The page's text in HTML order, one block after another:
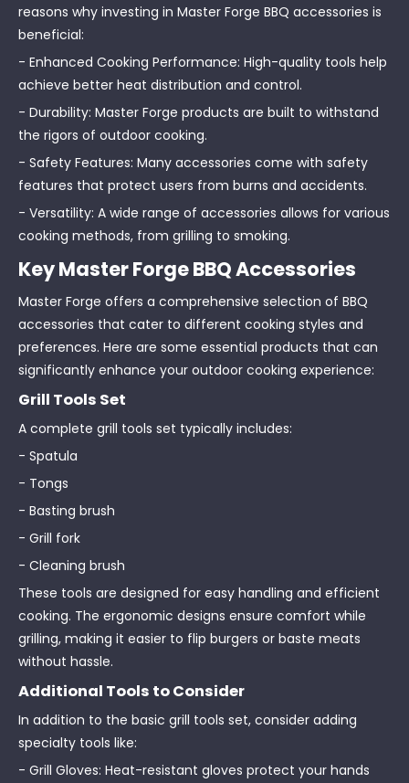
reasons why investing in Master Forge BBQ accessories is
beneficial:
- Enhanced Cooking Performance: High-quality tools help
achieve better heat distribution and control.
- Durability: Master Forge products are built to withstand
the rigors of outdoor cooking.
- Safety Features: Many accessories come with safety
features that protect users from burns and accidents.
- Versatility: A wide range of accessories allows for various
cooking methods, from grilling to smoking.
Key Master Forge BBQ Accessories
Master Forge offers a comprehensive selection of BBQ
accessories that cater to different cooking styles and
preferences. Here are some essential products that can
significantly enhance your outdoor cooking experience:
Grill Tools Set
A complete grill tools set typically includes:
- Spatula
- Tongs
- Basting brush
- Grill fork
- Cleaning brush
These tools are designed for easy handling and efficient
cooking. The ergonomic designs ensure comfort while
grilling, making it easier to flip burgers or baste meats
without hassle.
Additional Tools to Consider
In addition to the basic grill tools set, consider adding
specialty tools like:
- Grill Gloves: Heat-resistant gloves protect your hands